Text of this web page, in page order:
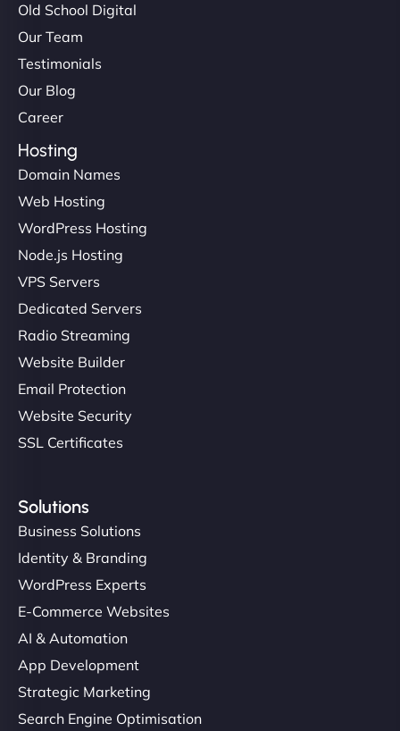
Old School Digital
Our Team
Testimonials
Our Blog
Career
Hosting
Domain Names
Web Hosting
WordPress Hosting
Node.js Hosting
VPS Servers
Dedicated Servers
Radio Streaming
Website Builder
Email Protection
Website Security
SSL Certificates
Solutions
Business Solutions
Identity & Branding
WordPress Experts
E-Commerce Websites
AI & Automation
App Development
Strategic Marketing
Search Engine Optimisation